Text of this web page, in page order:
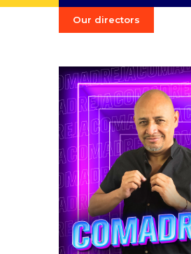
Noticias
Contacto
Our directors